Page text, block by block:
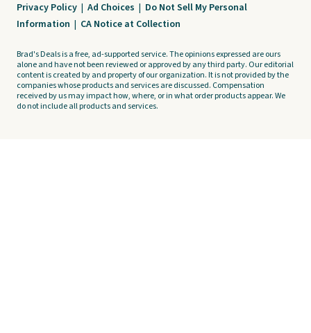
Privacy Policy | Ad Choices | Do Not Sell My Personal
Information | CA Notice at Collection
Brad's Deals is a free, ad-supported service. The opinions expressed are ours
alone and have not been reviewed or approved by any third party. Our editorial
content is created by and property of our organization. It is not provided by the
companies whose products and services are discussed. Compensation
received by us may impact how, where, or in what order products appear. We
do not include all products and services.